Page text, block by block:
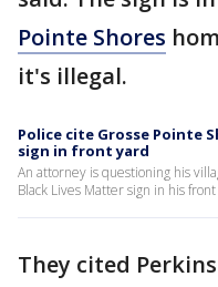
Pointe Shores
it's illegal.
Police cite Grosse Pointe
sign in front yard
An attorney is questioning his
Black Lives Matter sign in his
They cited